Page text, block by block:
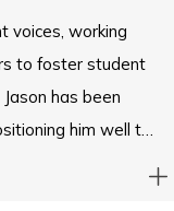
voices, working
to foster student
has been
him well to